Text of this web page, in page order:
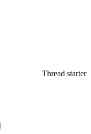
Thread starter